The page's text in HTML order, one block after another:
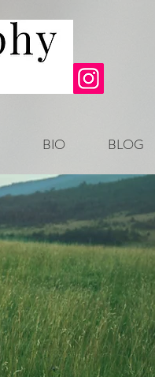
BIO BLOG